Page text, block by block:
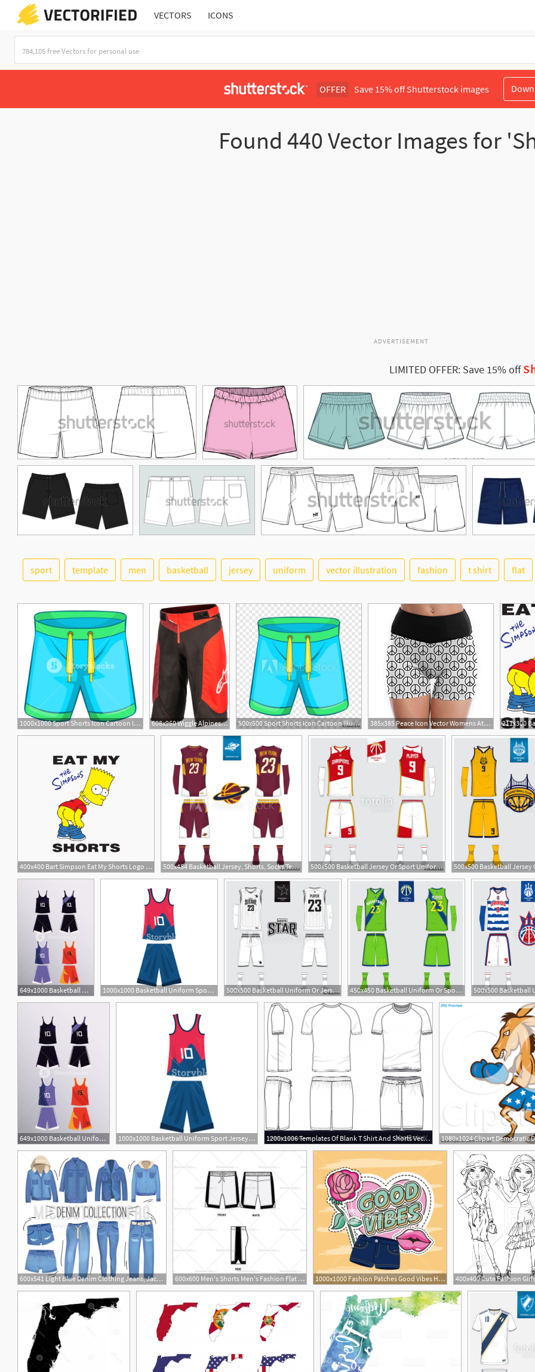
VECTORS ICONS
OFFER Save 15% off Shutterstock images
Found 440 Vector Images for
ADVERTISEMENT
LIMITED OFFER: Save 15% off
sport template men basketball jersey uniform vector illustration fashion t shirt flat
1000x1000 Sport Shorts Icon Cartoon Illustration Of Sport Shorts Vector 608x960 Wiggle Alpinestars Vector Shorts Baggy Shorts 500x500 Sport Shorts Icon Cartoon Illustration Of Sport Shorts Vector 385x385 Peace Icon Vector Womens Athletic Booty Shorts Tights
1
400x400 Bart Simpson Eat My Shorts Logo Vector
1
500x484 Basketball Jersey, Shorts, Socks Template For Basketball Club
5
500x500 Basketball Jersey Or Sport Uniform, Shorts, Socks Template
8
649x1000 Basketball Uniform Sport Jersey Shorts Set Vector Illustration 1000x1000 Basketball Uniform Sport Jersey Shorts Vector Illustration Royalty 500x500 Basketball Uniform Or Jersey, Shorts, Socks Template 450x450 Basketball Uniform Or Sport Jersey, Shorts, Socks Template
1
649x1000 Basketball Uniform Sport Jersey Shorts Set Vector Illustration 1000x1000 Basketball Uniform Sport Jersey Shorts Vector Illustration Royalty
1
1200x1006 Templates Of Blank T Shirt And Shorts Vector Soidergi
600x541 Light Blue Denim Clothing Jeans, Jacket, Shorts, Overalls 600x600 Men's Shorts Men's Fashion Flat Templates In Fashion 1000x1000 Fashion Patches Good Vibes Heart Lips Shorts Flower Embroidery